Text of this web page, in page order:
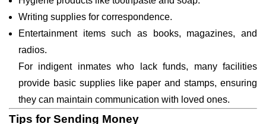
Writing supplies for correspondence.
Entertainment items such as books, magazines, and
radios.
For indigent inmates who lack funds, many facilities
provide basic supplies like paper and stamps, ensuring
they can maintain communication with loved ones.
Tips for Sending Money